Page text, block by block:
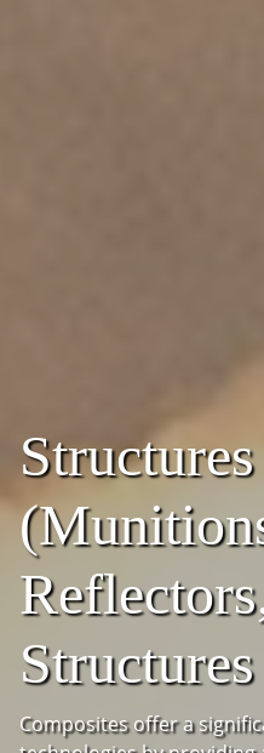
Structures
Composites offer a